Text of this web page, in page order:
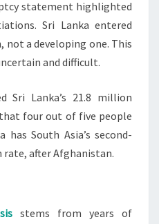
statement highlighted
Sri Lanka entered
not a developing one. This
and difficult.
Sri Lanka’s 21.8 million
four out of five people
has South Asia’s second-
after Afghanistan.
stems from years of